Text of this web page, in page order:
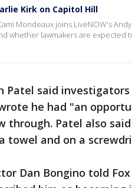
Kirk on Capitol Hill
Mondeaux joins LiveNOW's
whether lawmakers are
Patel said
he had "an
Patel also said
towel and on a
Dan Bongino told